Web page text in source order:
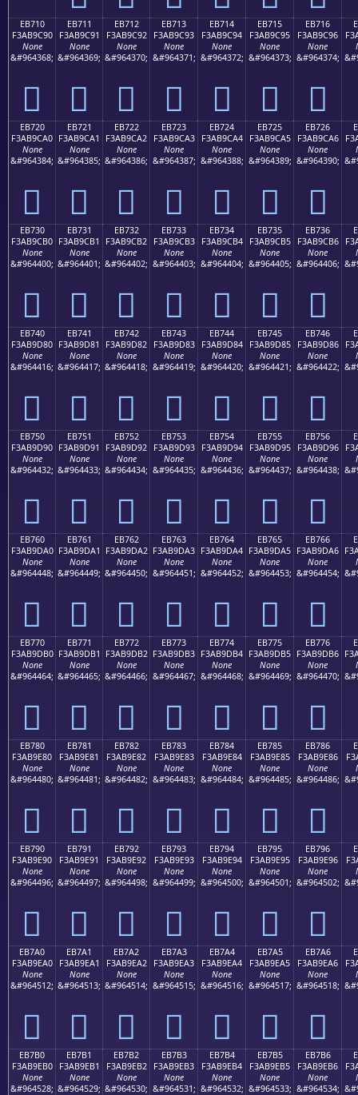
EB710
F3AB9C90
None
&#964368;
󫜐
EB711
F3AB9C91
None
&#964369;
󫜑
EB712
F3AB9C92
None
&#964370;
󫜒
EB713
F3AB9C93
None
&#964371;
󫜓
EB714
F3AB9C94
None
&#964372;
󫜔
EB715
F3AB9C95
None
&#964373;
󫜕
EB716
F3AB9C96
None
&#964374;
󫜖
EB720
F3AB9CA0
None
&#964384;
󫜠
EB721
F3AB9CA1
None
&#964385;
󫜡
EB722
F3AB9CA2
None
&#964386;
󫜢
EB723
F3AB9CA3
None
&#964387;
󫜣
EB724
F3AB9CA4
None
&#964388;
󫜤
EB725
F3AB9CA5
None
&#964389;
󫜥
EB726
F3AB9CA6
None
&#964390;
󫜦
EB730
F3AB9CB0
None
&#964400;
󫜰
EB731
F3AB9CB1
None
&#964401;
󫜱
EB732
F3AB9CB2
None
&#964402;
󫜲
EB733
F3AB9CB3
None
&#964403;
󫜳
EB734
F3AB9CB4
None
&#964404;
󫜴
EB735
F3AB9CB5
None
&#964405;
󫜵
EB736
F3AB9CB6
None
&#964406;
󫜶
EB740
F3AB9D80
None
&#964416;
󫝀
EB741
F3AB9D81
None
&#964417;
󫝁
EB742
F3AB9D82
None
&#964418;
󫝂
EB743
F3AB9D83
None
&#964419;
󫝃
EB744
F3AB9D84
None
&#964420;
󫝄
EB745
F3AB9D85
None
&#964421;
󫝅
EB746
F3AB9D86
None
&#964422;
󫝆
EB750
F3AB9D90
None
&#964432;
󫝐
EB751
F3AB9D91
None
&#964433;
󫝑
EB752
F3AB9D92
None
&#964434;
󫝒
EB753
F3AB9D93
None
&#964435;
󫝓
EB754
F3AB9D94
None
&#964436;
󫝔
EB755
F3AB9D95
None
&#964437;
󫝕
EB756
F3AB9D96
None
&#964438;
󫝖
EB760
F3AB9DA0
None
&#964448;
󫝠
EB761
F3AB9DA1
None
&#964449;
󫝡
EB762
F3AB9DA2
None
&#964450;
󫝢
EB763
F3AB9DA3
None
&#964451;
󫝣
EB764
F3AB9DA4
None
&#964452;
󫝤
EB765
F3AB9DA5
None
&#964453;
󫝥
EB766
F3AB9DA6
None
&#964454;
󫝦
EB770
F3AB9DB0
None
&#964464;
󫝰
EB771
F3AB9DB1
None
&#964465;
󫝱
EB772
F3AB9DB2
None
&#964466;
󫝲
EB773
F3AB9DB3
None
&#964467;
󫝳
EB774
F3AB9DB4
None
&#964468;
󫝴
EB775
F3AB9DB5
None
&#964469;
󫝵
EB776
F3AB9DB6
None
&#964470;
󫝶
EB780
F3AB9E80
None
&#964480;
󫞀
EB781
F3AB9E81
None
&#964481;
󫞁
EB782
F3AB9E82
None
&#964482;
󫞂
EB783
F3AB9E83
None
&#964483;
󫞃
EB784
F3AB9E84
None
&#964484;
󫞄
EB785
F3AB9E85
None
&#964485;
󫞅
EB786
F3AB9E86
None
&#964486;
󫞆
EB790
F3AB9E90
None
&#964496;
󫞐
EB791
F3AB9E91
None
&#964497;
󫞑
EB792
F3AB9E92
None
&#964498;
󫞒
EB793
F3AB9E93
None
&#964499;
󫞓
EB794
F3AB9E94
None
&#964500;
󫞔
EB795
F3AB9E95
None
&#964501;
󫞕
EB796
F3AB9E96
None
&#964502;
󫞖
EB7A0
F3AB9EA0
None
&#964512;
󫞠
EB7A1
F3AB9EA1
None
&#964513;
󫞡
EB7A2
F3AB9EA2
None
&#964514;
󫞢
EB7A3
F3AB9EA3
None
&#964515;
󫞣
EB7A4
F3AB9EA4
None
&#964516;
󫞤
EB7A5
F3AB9EA5
None
&#964517;
󫞥
EB7A6
F3AB9EA6
None
&#964518;
󫞦
EB7B0
F3AB9EB0
None
&#964528;
EB7B1
F3AB9EB1
None
&#964529;
EB7B2
F3AB9EB2
None
&#964530;
EB7B3
F3AB9EB3
None
&#964531;
EB7B4
F3AB9EB4
None
&#964532;
EB7B5
F3AB9EB5
None
&#964533;
EB7B6
F3AB9EB6
None
&#964534;